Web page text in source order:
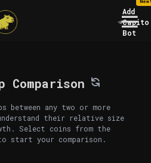
Add
Capito
Bot
Comparison
between any two or more
their relative size
Select coins from the
to start your comparison.